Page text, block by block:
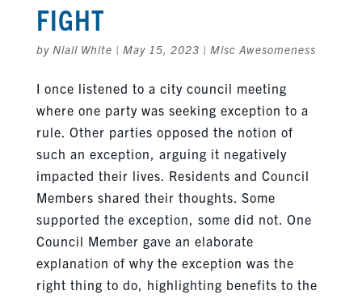
FIGHT
by Niall White | May 15, 2023 | Misc Awesomeness
I once listened to a city council meeting
where one party was seeking exception to a
rule. Other parties opposed the notion of
such an exception, arguing it negatively
impacted their lives. Residents and Council
Members shared their thoughts. Some
supported the exception, some did not. One
Council Member gave an elaborate
explanation of why the exception was the
right thing to do, highlighting benefits to the